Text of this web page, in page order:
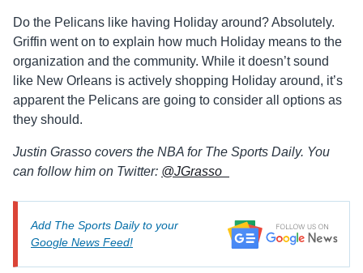
Do the Pelicans like having Holiday around? Absolutely.
Griffin went on to explain how much Holiday means to the
organization and the community. While it doesn’t sound
like New Orleans is actively shopping Holiday around, it’s
apparent the Pelicans are going to consider all options as
they should.
Justin Grasso covers the NBA for The Sports Daily. You
can follow him on Twitter: @JGrasso_
Add The Sports Daily to your
Google News Feed!